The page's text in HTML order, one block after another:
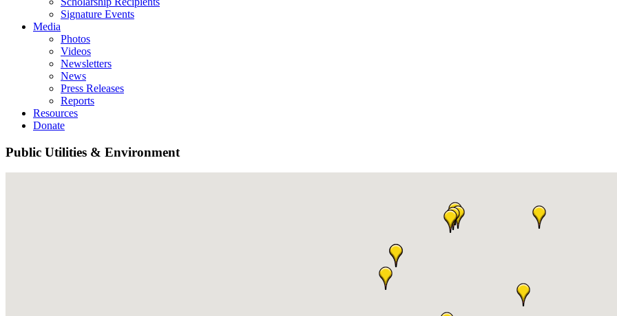
Signature Events
Media
Photos
Videos
Newsletters
News
Press Releases
Reports
Resources
Donate
Public Utilities & Environment